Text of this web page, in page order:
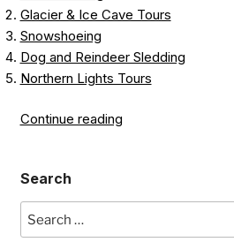
Glacier & Ice Cave Tours
Snowshoeing
Dog and Reindeer Sledding
Northern Lights Tours
Continue reading“Discover
Winter
Search
Search
for: